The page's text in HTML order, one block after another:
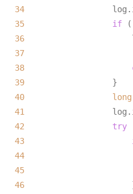
34
35
if
36
37
38
39
40
long
41
42
try
43
44
45
46